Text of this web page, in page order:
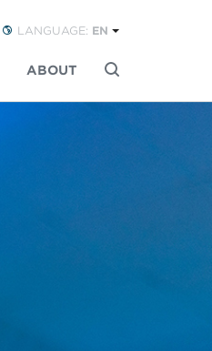
LANGUAGE: EN
ABOUT